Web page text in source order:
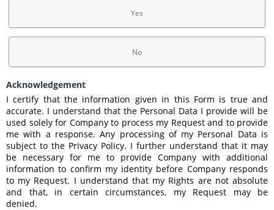
Yes
No
Acknowledgement
I certify that the information given in this Form is true and
accurate. I understand that the Personal Data I provide will be
used solely for Company to process my Request and to provide
me with a response. Any processing of my Personal Data is
subject to the Privacy Policy. I further understand that it may
be necessary for me to provide Company with additional
information to confirm my identity before Company responds
to my Request. I understand that my Rights are not absolute
and that, in certain circumstances, my Request may be
denied.